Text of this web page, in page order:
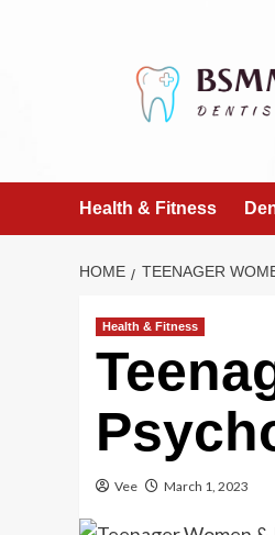
Health & Fitness
HOME TEENAGER
Health & Fitness
Vee March 1, 2023